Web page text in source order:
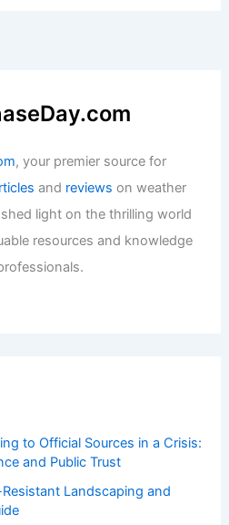
, your premier source for
and reviews on weather
light on the thrilling world
resources and knowledge
to Official Sources in a Crisis:
and Public Trust
Landscaping and